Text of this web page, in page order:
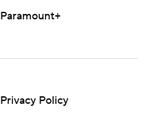
Paramount+
Privacy Policy